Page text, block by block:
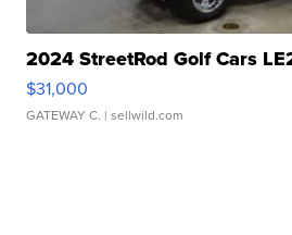
2024 StreetRod Golf Cars
$31,000
GATEWAY C. | sellwild.com